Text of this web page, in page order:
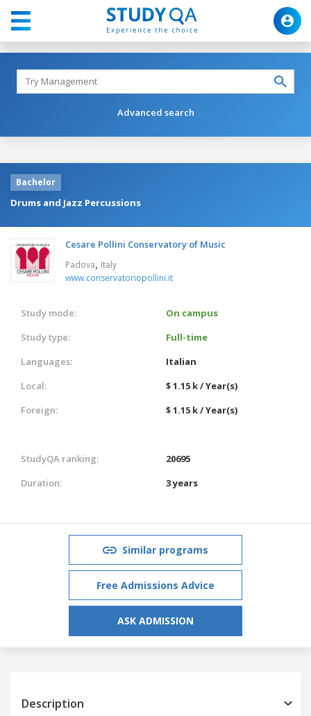
Advanced search
Bachelor
Drums and Jazz Percussions
Cesare Pollini Conservatory of Music
Padova, Italy
www.conservatoriopollini.it
Study mode:
On campus
Study type:
Full-time
Languages:
Italian
Local:
$ 1.15 k / Year(s)
Foreign:
$ 1.15 k / Year(s)
StudyQA ranking:
20695
Duration:
3 years
Similar programs
Free Admissions Advice
ASK ADMISSION
Description